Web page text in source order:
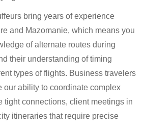
bring years of experience
and Mazomanie, which means you
of alternate routes during
their understanding of timing
types of flights. Business travelers
our ability to coordinate complex
tight connections, client meetings in
itineraries that require precise